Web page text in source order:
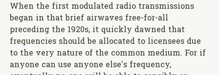
When the first modulated radio transmissions
began in that brief airwaves free-for-all
preceding the 1920s, it quickly dawned that
frequencies should be allocated to licensees due
to the very nature of the common medium. For if
anyone can use anyone else's frequency,